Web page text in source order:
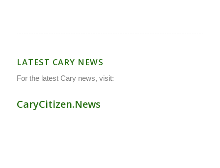
LATEST CARY NEWS
For the latest Cary news, visit:
CaryCitizen.News